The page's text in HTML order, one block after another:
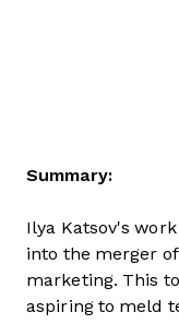
Summary:
Ilya Katsov's
into the merger
marketing. This
aspiring to meld